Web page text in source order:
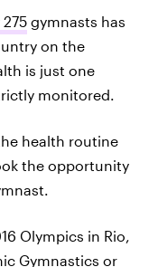
275 gymnasts has
on the
is just one
monitored.
health routine
the opportunity
Olympics in Rio,
Gymnastics or